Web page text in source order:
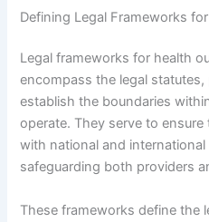
Defining Legal Frameworks
Legal frameworks for health
encompass the legal
establish the boundaries
operate. They serve to
with national and international
safeguarding both providers
These frameworks define the